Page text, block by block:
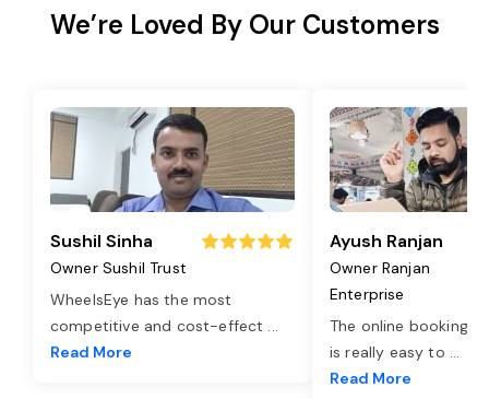
We’re Loved By Our Customers
Sushil Sinha
Owner Sushil Trust
WheelsEye has the most
competitive and cost-effect ...
Read More
Ayush Ranjan
Owner Ranjan
Enterprise
The online booking
is really easy to ...
Read More